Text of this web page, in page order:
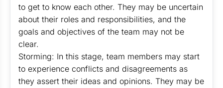
to get to know each other. They may be uncertain
about their roles and responsibilities, and the
goals and objectives of the team may not be
clear.
Storming: In this stage, team members may start
to experience conflicts and disagreements as
they assert their ideas and opinions. They may be